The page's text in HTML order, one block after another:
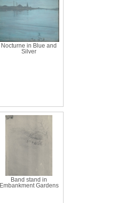
Nocturne in Blue and
Silver
Band stand in
Embankment Gardens